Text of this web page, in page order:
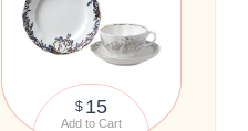
$ 15
Add to Cart